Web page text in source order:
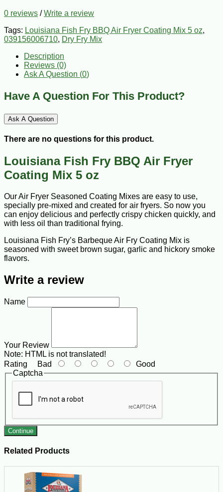
0 reviews /Write a review
Tags: Louisiana Fish Fry BBQ Air Fryer Coating Mix 5 oz,
039156006710, Dry Fry Mix
Description
Reviews (0)
Ask A Question (0)
Have A Question For This Product?
Ask A Question
There are no questions for this product.
Louisiana Fish Fry BBQ Air Fryer
Coating Mix 5 oz
Our Air Fryer Seasoned Coating Mixes are easy to use,
specially pre-mixed and created for air fryers. So now you
can enjoy delicious and perfectly crispy chicken quickly, and
with less oil than traditional frying.
Louisiana Fish Fry’s Barbeque Air Fry Coating Mix is
seasoned with sweet brown sugar, garlic and hickory smoke
flavors.
Write a review
Name
Your Review
Note: HTML is not translated!
Rating Bad
Good
Captcha
Continue
Related Products